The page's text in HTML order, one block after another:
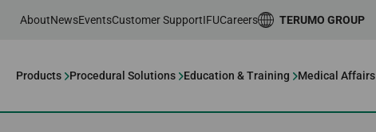
AboutNewsEventsCustomer SupportIFUCareers TERUMO GROUP
Products Procedural Solutions Education & Training Medical Affairs